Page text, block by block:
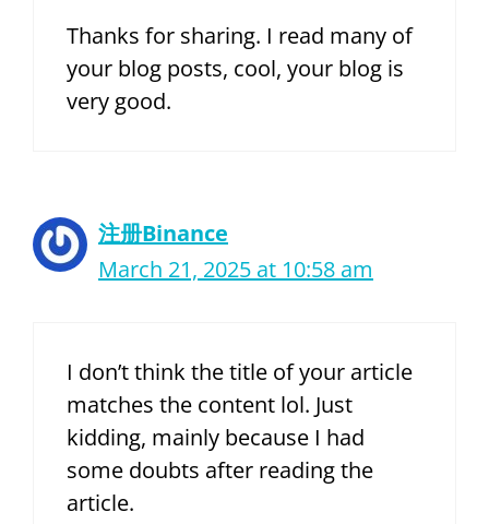
Thanks for sharing. I read many of
your blog posts, cool, your blog is
very good.
注册Binance
March 21, 2025 at 10:58 am
I don’t think the title of your article
matches the content lol. Just
kidding, mainly because I had
some doubts after reading the
article.